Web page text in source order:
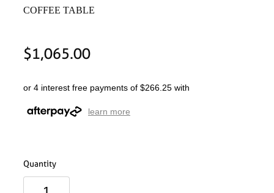
COFFEE TABLE
$1,065.00
or 4 interest free payments of $266.25 with
learn more
Quantity